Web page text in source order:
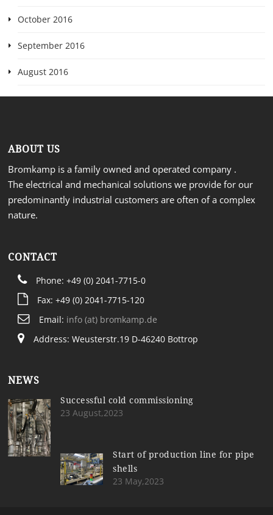
October 2016
September 2016
August 2016
ABOUT US
Bromkamp is a family owned and operated company .
The electrical and mechanical solutions we provide for our
predominantly industrial customers are often of a complex
nature.
CONTACT
Phone: +49 (0) 2041-7715-0
Fax: +49 (0) 2041-7715-120
Email: info (at) bromkamp.de
Address: Weusterstr.19 D-46240 Bottrop
NEWS
Successful cold commissioning
23 August,2023
Start of production line for pipe
shells
23 May,2023